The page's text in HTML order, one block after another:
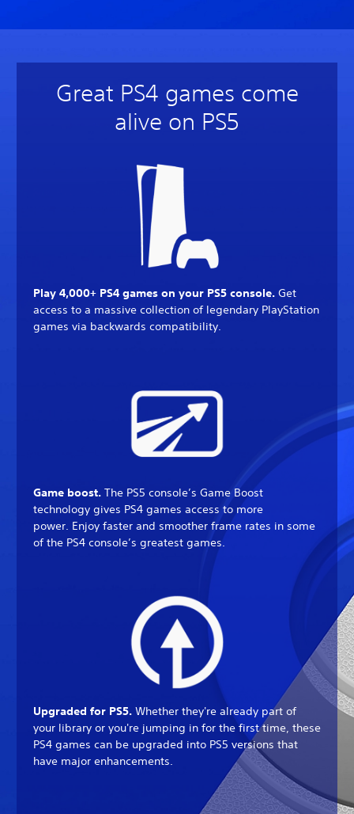
Great PS4 games come
alive on PS5
Play 4,000+ PS4 games on your PS5 console. Get
access to a massive collection of legendary PlayStation
games via backwards compatibility.
Game boost. The PS5 console’s Game Boost
technology gives PS4 games access to more
power. Enjoy faster and smoother frame rates in some
of the PS4 console’s greatest games.
Upgraded for PS5. Whether they're already part of
your library or you're jumping in for the first time, these
PS4 games can be upgraded into PS5 versions that
have major enhancements.